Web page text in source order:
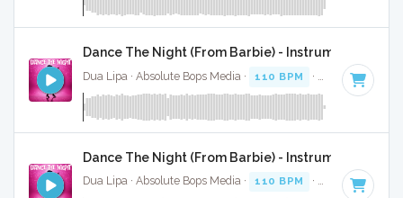
Dance The Night (From Barbie) - Instrumental
Dua Lipa · Absolute Bops Media · 110 BPM · Key of B
Dance The Night (From Barbie) - Instrumental W/
Dua Lipa · Absolute Bops Media · 110 BPM · Key of B